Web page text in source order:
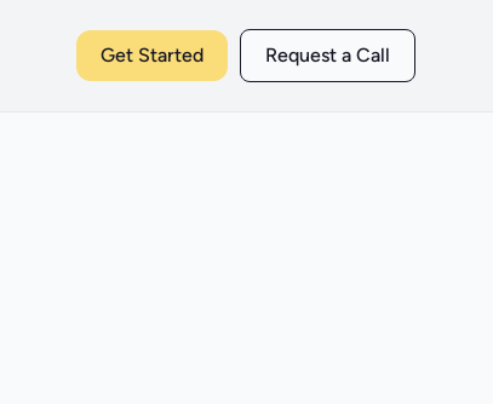
Get Started Request a Call